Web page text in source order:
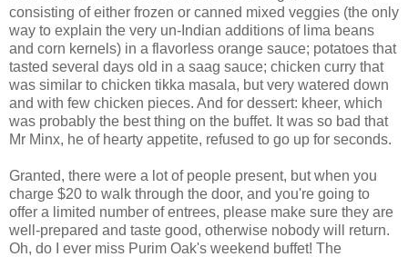
consisting of either frozen or canned mixed veggies (the only
way to explain the very un-Indian additions of lima beans
and corn kernels) in a flavorless orange sauce; potatoes that
tasted several days old in a saag sauce; chicken curry that
was similar to chicken tikka masala, but very watered down
and with few chicken pieces. And for dessert: kheer, which
was probably the best thing on the buffet. It was so bad that
Mr Minx, he of hearty appetite, refused to go up for seconds.
Granted, there were a lot of people present, but when you
charge $20 to walk through the door, and you're going to
offer a limited number of entrees, please make sure they are
well-prepared and taste good, otherwise nobody will return.
Oh, do I ever miss Purim Oak's weekend buffet! The